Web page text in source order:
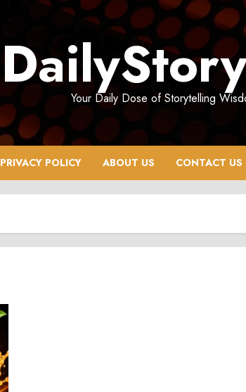
Your Daily Dose of Storytelling
PRIVACY POLICY ABOUT US CONTACT US